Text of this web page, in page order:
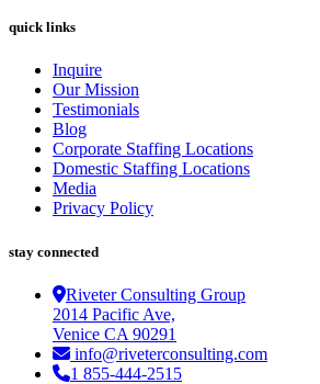
quick links
Inquire
Our Mission
Testimonials
Blog
Corporate Staffing Locations
Domestic Staffing Locations
Media
Privacy Policy
stay connected
Riveter Consulting Group
2014 Pacific Ave,
Venice CA 90291
info@riveterconsulting.com
1 855-444-2515